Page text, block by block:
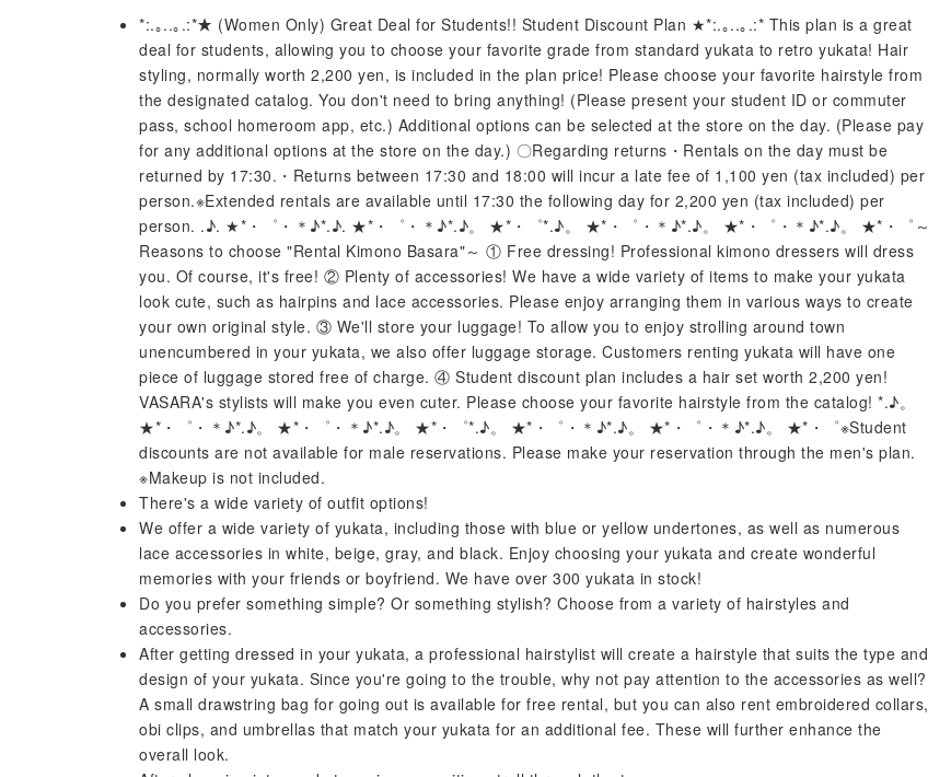
*:.｡..｡.:*★ (Women Only) Great Deal for Students!! Student Discount Plan ★*:.｡..｡.:* This plan is a great
deal for students, allowing you to choose your favorite grade from standard yukata to retro yukata! Hair
styling, normally worth 2,200 yen, is included in the plan price! Please choose your favorite hairstyle from
the designated catalog. You don't need to bring anything! (Please present your student ID or commuter
pass, school homeroom app, etc.) Additional options can be selected at the store on the day. (Please pay
for any additional options at the store on the day.) 〇Regarding returns・Rentals on the day must be
returned by 17:30.・Returns between 17:30 and 18:00 will incur a late fee of 1,100 yen (tax included) per
person.※Extended rentals are available until 17:30 the following day for 2,200 yen (tax included) per
person. .♪. ★*・゜・＊♪*.♪. ★*・゜・＊♪*.♪。 ★*・゜*.♪。 ★*・゜・＊♪*.♪。 ★*・゜・＊♪*.♪。 ★*・゜～
Reasons to choose "Rental Kimono Basara"～ ① Free dressing! Professional kimono dressers will dress
you. Of course, it's free! ② Plenty of accessories! We have a wide variety of items to make your yukata
look cute, such as hairpins and lace accessories. Please enjoy arranging them in various ways to create
your own original style. ③ We'll store your luggage! To allow you to enjoy strolling around town
unencumbered in your yukata, we also offer luggage storage. Customers renting yukata will have one
piece of luggage stored free of charge. ④ Student discount plan includes a hair set worth 2,200 yen!
VASARA's stylists will make you even cuter. Please choose your favorite hairstyle from the catalog! *.♪。
★*・゜・＊♪*.♪。 ★*・゜・＊♪*.♪。 ★*・゜*.♪。 ★*・゜・＊♪*.♪。 ★*・゜・＊♪*.♪。 ★*・゜※Student
discounts are not available for male reservations. Please make your reservation through the men's plan.
※Makeup is not included.
There's a wide variety of outfit options!
We offer a wide variety of yukata, including those with blue or yellow undertones, as well as numerous
lace accessories in white, beige, gray, and black. Enjoy choosing your yukata and create wonderful
memories with your friends or boyfriend. We have over 300 yukata in stock!
Do you prefer something simple? Or something stylish? Choose from a variety of hairstyles and
accessories.
After getting dressed in your yukata, a professional hairstylist will create a hairstyle that suits the type and
design of your yukata. Since you're going to the trouble, why not pay attention to the accessories as well?
A small drawstring bag for going out is available for free rental, but you can also rent embroidered collars,
obi clips, and umbrellas that match your yukata for an additional fee. These will further enhance the
overall look.